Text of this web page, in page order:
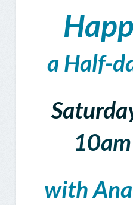
a Half-
with